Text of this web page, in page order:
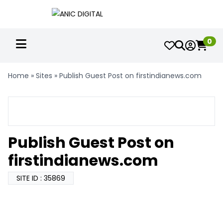
0
Home » Sites » Publish Guest Post on firstindianews.com
Publish Guest Post on
firstindianews.com
SITE ID : 35869